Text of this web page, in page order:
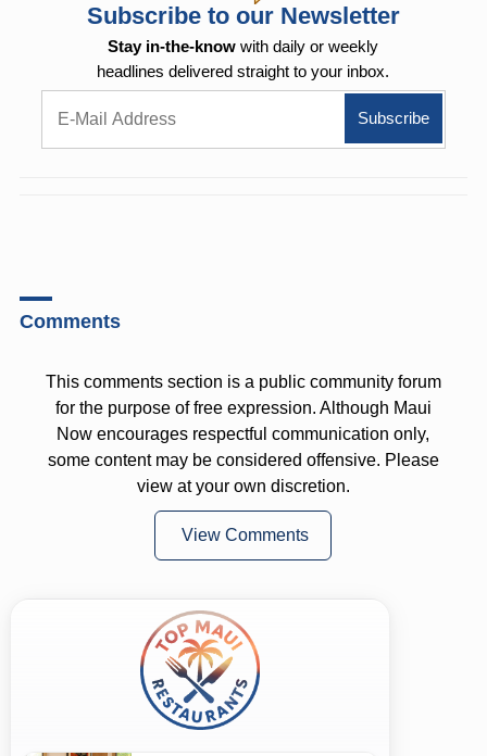
Subscribe to our Newsletter
Stay in-the-know with daily or weekly
headlines delivered straight to your inbox.
Comments
This comments section is a public community forum
for the purpose of free expression. Although Maui
Now encourages respectful communication only,
some content may be considered offensive. Please
view at your own discretion.
View Comments